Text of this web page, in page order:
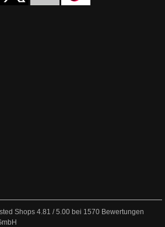
Shops 4.81 /5.00 bei 1570 Bewertungen